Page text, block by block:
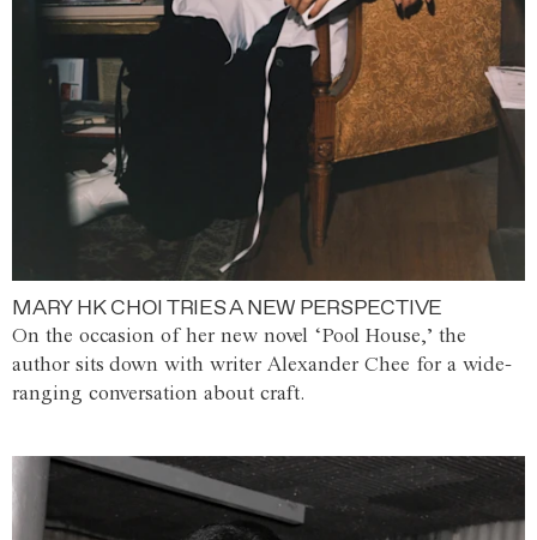
MARY HK CHOI TRIES A NEW PERSPECTIVE
On the occasion of her new novel ‘Pool House,’ the
author sits down with writer Alexander Chee for a wide-
ranging conversation about craft.